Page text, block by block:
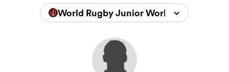
World Rugby Junior World